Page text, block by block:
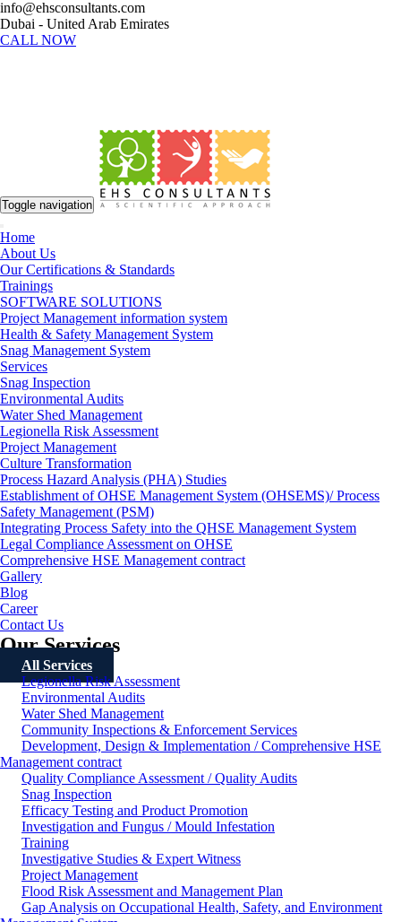
info@ehsconsultants.com
Dubai - United Arab Emirates
CALL NOW
Toggle navigation
Home
About Us
Our Certifications & Standards
Trainings
SOFTWARE SOLUTIONS
Project Management information system
Health & Safety Management System
Snag Management System
Services
Snag Inspection
Environmental Audits
Water Shed Management
Legionella Risk Assessment
Project Management
Culture Transformation
Process Hazard Analysis (PHA) Studies
Establishment of OHSE Management System (OHSEMS)/ Process
Safety Management (PSM)
Integrating Process Safety into the QHSE Management System
Legal Compliance Assessment on OHSE
Comprehensive HSE Management contract
Gallery
Blog
Career
Contact Us
Our Services
All Services
Legionella Risk Assessment
Environmental Audits
Water Shed Management
Community Inspections & Enforcement Services
Development, Design & Implementation / Comprehensive HSE
Management contract
Quality Compliance Assessment / Quality Audits
Snag Inspection
Efficacy Testing and Product Promotion
Investigation and Fungus / Mould Infestation
Training
Investigative Studies & Expert Witness
Project Management
Flood Risk Assessment and Management Plan
Gap Analysis on Occupational Health, Safety, and Environment